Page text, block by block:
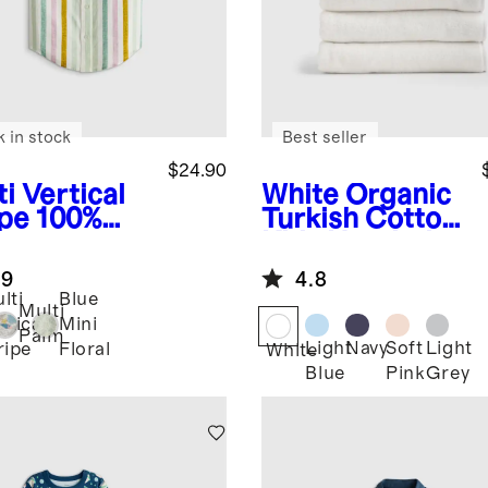
Vertical
100%
Printed
Sleeve
$24.90
in stock
Multi
Palm
Blue
Mini
Floral
White Organic
Turkish Cotton
Towel Set 4-
Pack
Best seller
4.8
WhiteLight
Blue
NavySoft
Pink
Light
Grey